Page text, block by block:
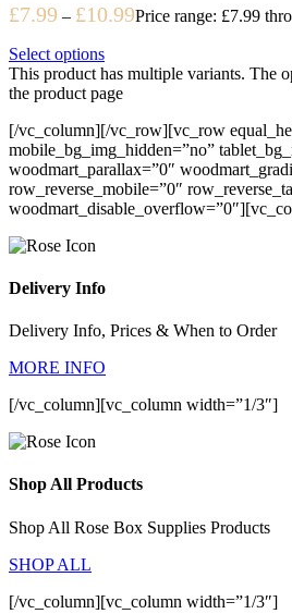
£7.99 – £10.99Price range: £7.99
Select options
This product has multiple variants. The
the product page
[/vc_column][/vc_row][vc_row
mobile_bg_img_hidden=”no”
woodmart_parallax=”0″
row_reverse_mobile=”0″
Delivery Info
Delivery Info, Prices & When to Order
MORE INFO
[/vc_column][vc_column width=”1/3″]
Shop All Products
Shop All Rose Box Supplies Products
SHOP ALL
[/vc_column][vc_column width=”1/3″]